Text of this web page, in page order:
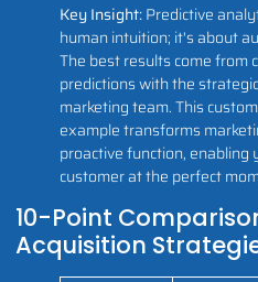
Key Insight:Predictive
human intuition; it's about
The best results come from
predictions with the
marketing team. This
example transforms
proactive function,
customer at the perfect
10-Point
Acquisition